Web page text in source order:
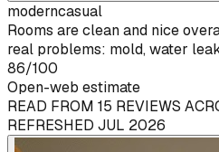
moderncasual
Rooms are clean and nice
real problems: mold, water
86/100
Open-web estimate
READ FROM 15 REVIEWS
REFRESHED JUL 2026